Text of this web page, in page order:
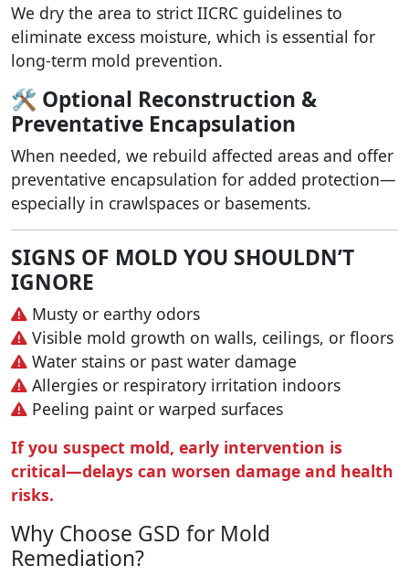
We dry the area to strict IICRC guidelines to
eliminate excess moisture, which is essential for
long-term mold prevention.
🛠️ Optional Reconstruction &
Preventative Encapsulation
When needed, we rebuild affected areas and offer
preventative encapsulation for added protection—
especially in crawlspaces or basements.
SIGNS OF MOLD YOU SHOULDN’T
IGNORE
Musty or earthy odors
Visible mold growth on walls, ceilings, or floors
Water stains or past water damage
Allergies or respiratory irritation indoors
Peeling paint or warped surfaces
If you suspect mold, early intervention is
critical—delays can worsen damage and health
risks.
Why Choose GSD for Mold
Remediation?